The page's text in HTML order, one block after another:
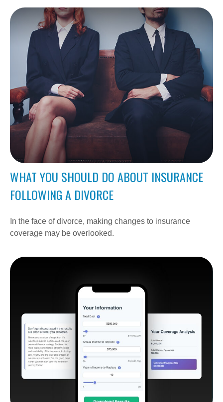
WHAT YOU SHOULD DO ABOUT INSURANCE
FOLLOWING A DIVORCE
In the face of divorce, making changes to insurance
coverage may be overlooked.